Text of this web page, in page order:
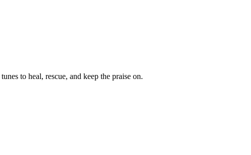
to heal, rescue, and keep the praise on.